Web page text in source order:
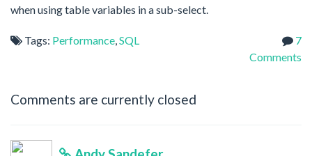
when using table variables in a sub-select.
Tags: Performance,SQL
7
Comments
Comments are currently closed